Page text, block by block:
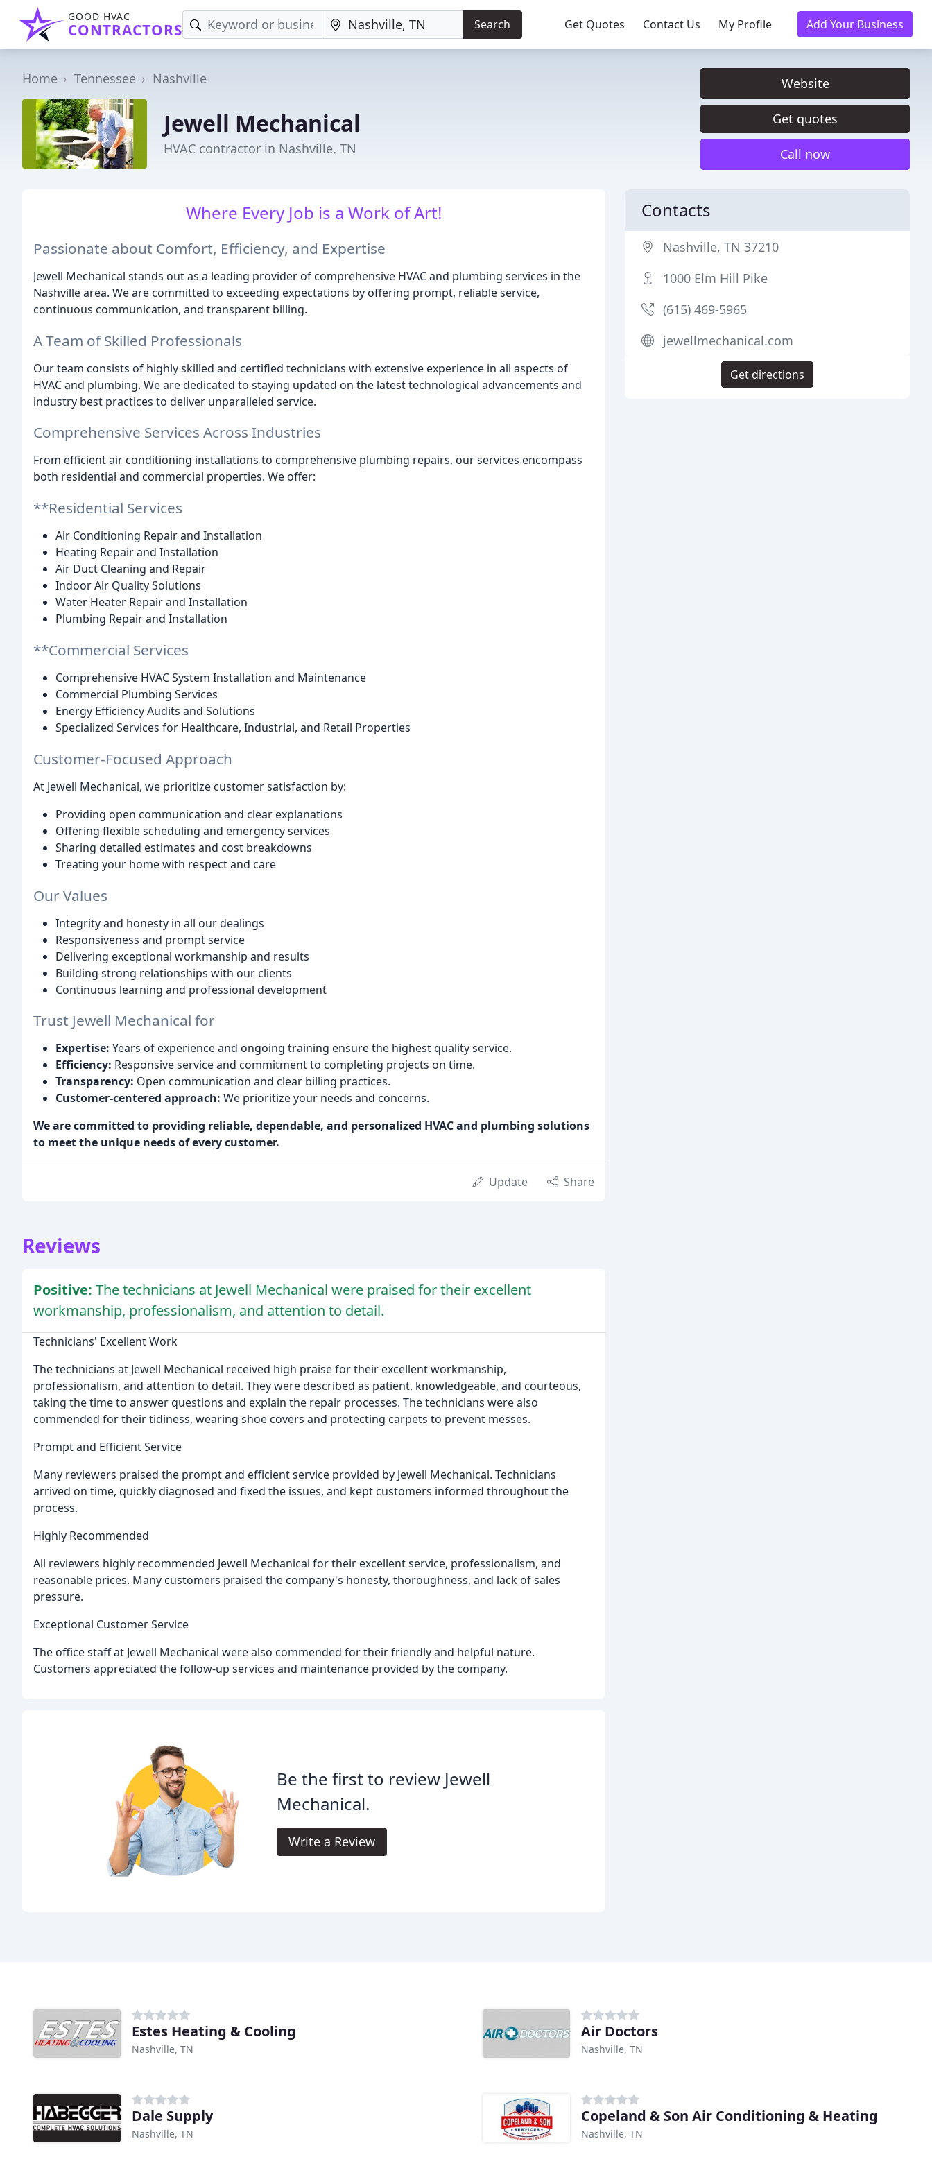
GOOD HVAC
CONTRACTORS Search Get Quotes Contact Us My Profile Add Your Business
Home Tennessee Nashville
Jewell Mechanical
HVAC contractor in Nashville, TN
Website
Get quotes
Call now
Where Every Job is a Work of Art!
Passionate about Comfort, Efficiency, and Expertise
Jewell Mechanical stands out as a leading provider of comprehensive HVAC and plumbing services in the
Nashville area. We are committed to exceeding expectations by offering prompt, reliable service,
continuous communication, and transparent billing.
A Team of Skilled Professionals
Our team consists of highly skilled and certified technicians with extensive experience in all aspects of
HVAC and plumbing. We are dedicated to staying updated on the latest technological advancements and
industry best practices to deliver unparalleled service.
Comprehensive Services Across Industries
From efficient air conditioning installations to comprehensive plumbing repairs, our services encompass
both residential and commercial properties. We offer:
**Residential Services
Air Conditioning Repair and Installation
Heating Repair and Installation
Air Duct Cleaning and Repair
Indoor Air Quality Solutions
Water Heater Repair and Installation
Plumbing Repair and Installation
**Commercial Services
Comprehensive HVAC System Installation and Maintenance
Commercial Plumbing Services
Energy Efficiency Audits and Solutions
Specialized Services for Healthcare, Industrial, and Retail Properties
Customer-Focused Approach
At Jewell Mechanical, we prioritize customer satisfaction by:
Providing open communication and clear explanations
Offering flexible scheduling and emergency services
Sharing detailed estimates and cost breakdowns
Treating your home with respect and care
Our Values
Integrity and honesty in all our dealings
Responsiveness and prompt service
Delivering exceptional workmanship and results
Building strong relationships with our clients
Continuous learning and professional development
Trust Jewell Mechanical for
Expertise: Years of experience and ongoing training ensure the highest quality service.
Efficiency: Responsive service and commitment to completing projects on time.
Transparency: Open communication and clear billing practices.
Customer-centered approach: We prioritize your needs and concerns.
We are committed to providing reliable, dependable, and personalized HVAC and plumbing solutions
to meet the unique needs of every customer.
Update Share
Reviews
Positive: The technicians at Jewell Mechanical were praised for their excellent
workmanship, professionalism, and attention to detail.
Technicians' Excellent Work
The technicians at Jewell Mechanical received high praise for their excellent workmanship,
professionalism, and attention to detail. They were described as patient, knowledgeable, and courteous,
taking the time to answer questions and explain the repair processes. The technicians were also
commended for their tidiness, wearing shoe covers and protecting carpets to prevent messes.
Prompt and Efficient Service
Many reviewers praised the prompt and efficient service provided by Jewell Mechanical. Technicians
arrived on time, quickly diagnosed and fixed the issues, and kept customers informed throughout the
process.
Highly Recommended
All reviewers highly recommended Jewell Mechanical for their excellent service, professionalism, and
reasonable prices. Many customers praised the company's honesty, thoroughness, and lack of sales
pressure.
Exceptional Customer Service
The office staff at Jewell Mechanical were also commended for their friendly and helpful nature.
Customers appreciated the follow-up services and maintenance provided by the company.
Be the first to review Jewell
Mechanical.
Write a Review
Contacts
Nashville, TN 37210
1000 Elm Hill Pike
(615) 469-5965
jewellmechanical.com
Get directions
Estes Heating & Cooling
Nashville, TN
Air Doctors
Nashville, TN
Dale Supply
Nashville, TN
Copeland & Son Air Conditioning & Heating
Nashville, TN